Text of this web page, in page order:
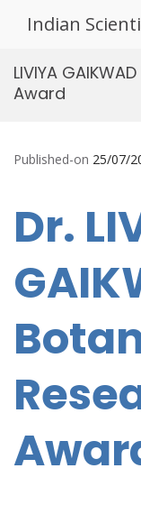
Indian
LIVIYA
Award
Published-on 25/07/
Dr.